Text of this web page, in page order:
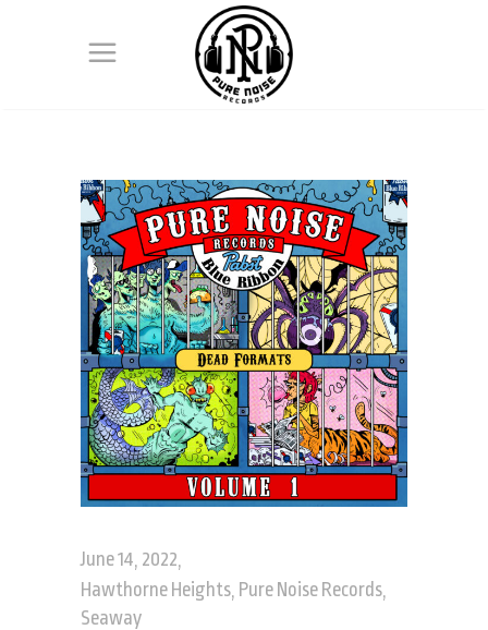
June 14, 2022
Hawthorne Heights, Pure Noise Records,
Seaway